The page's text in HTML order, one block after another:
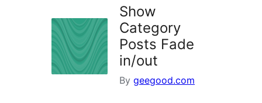
Show
Category
Posts Fade
in/out
By geegood.com